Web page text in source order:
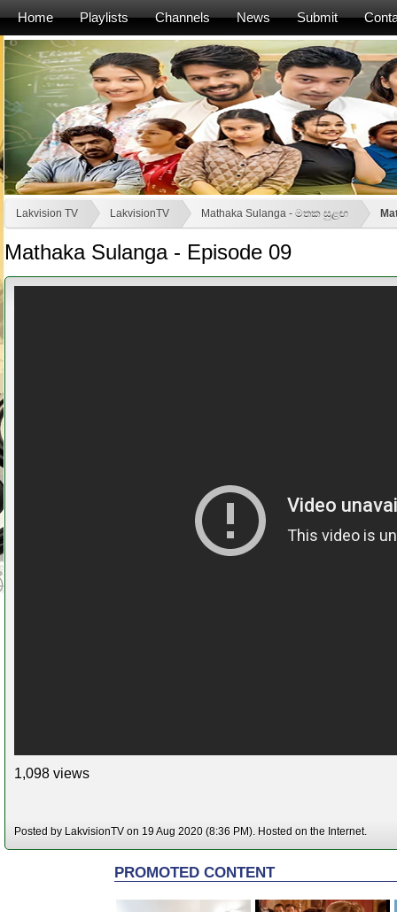
Home Playlists Channels News Submit
Lakvision TV LakvisionTV Mathaka Sulanga - මතක සුළඟ
Mathaka Sulanga - Episode 09
1,098 views
Posted by LakvisionTV on 19 Aug 2020 (8:36 PM). Hosted on the Internet.